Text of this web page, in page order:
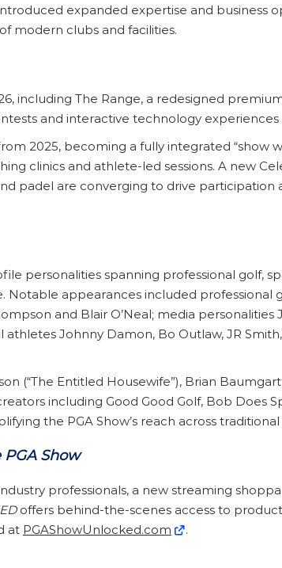
expanded expertise and
modern clubs and facilities.
including The Range, a redesigned
and interactive technology experiences
2025, becoming a fully integrated “show
clinics and athlete-led sessions. A new
padel are converging to drive
personalities spanning professional golf,
appearances included professional
and Blair O’Neal; media
Johnny Damon, Bo Outlaw, JR
(“The Entitled Housewife”), Brian
including Good Good Golf, Bob Does
the PGA Show’s reach across
PGA Show
professionals, a new streaming
offers behind-the-scenes access to
at PGAShowUnlocked.com .